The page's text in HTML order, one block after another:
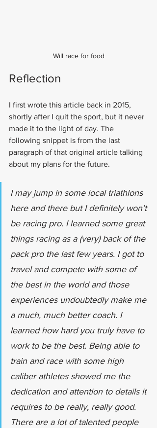
Will race for food
Reflection
I first wrote this article back in 2015,
shortly after I quit the sport, but it never
made it to the light of day. The
following snippet is from the last
paragraph of that original article talking
about my plans for the future.
I may jump in some local triathlons
here and there but I definitely won’t
be racing pro. I learned some great
things racing as a (very) back of the
pack pro the last few years. I got to
travel and compete with some of
the best in the world and those
experiences undoubtedly make me
a much, much better coach. I
learned how hard you truly have to
work to be the best. Being able to
train and race with some high
caliber athletes showed me the
dedication and attention to details it
requires to be really, really good.
There are a lot of talented people